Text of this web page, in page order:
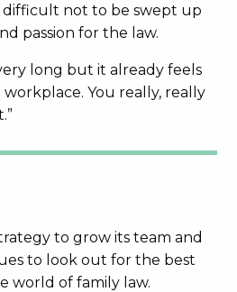
difficult not to be swept up
passion for the law.
long but it already feels
You really, really
to grow its team and
to look out for the best
world of family law.